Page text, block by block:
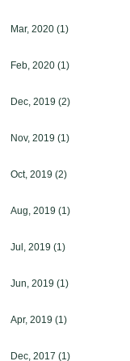
Mar, 2020(1)
Feb, 2020(1)
Dec, 2019(2)
Nov, 2019(1)
Oct, 2019(2)
Aug, 2019(1)
Jul, 2019(1)
Jun, 2019(1)
Apr, 2019(1)
Dec, 2017(1)